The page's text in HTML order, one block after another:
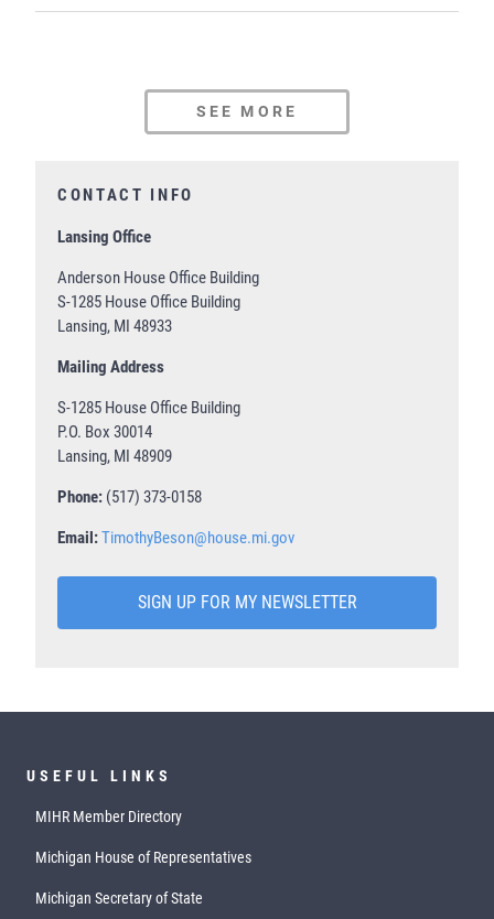
SEE MORE
CONTACT INFO
Lansing Office
Anderson House Office Building
S-1285 House Office Building
Lansing, MI 48933
Mailing Address
S-1285 House Office Building
P.O. Box 30014
Lansing, MI 48909
Phone: (517) 373-0158
Email:TimothyBeson@house.mi.gov
SIGN UP FOR MY NEWSLETTER
USEFUL LINKS
MIHR Member Directory
Michigan House of Representatives
Michigan Secretary of State